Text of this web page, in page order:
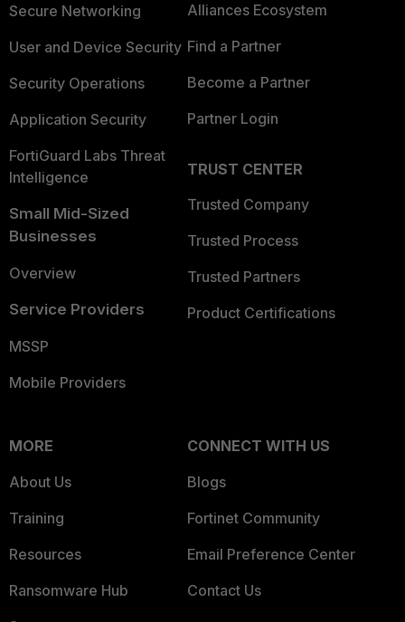
Secure Networking
User and Device Security
Security Operations
Application Security
FortiGuard Labs Threat
Intelligence
Small Mid-Sized
Businesses
Overview
Service Providers
MSSP
Mobile Providers
Alliances Ecosystem
Find a Partner
Become a Partner
Partner Login
TRUST CENTER
Trusted Company
Trusted Process
Trusted Partners
Product Certifications
MORE
About Us
Training
Resources
Ransomware Hub
CONNECT WITH US
Blogs
Fortinet Community
Email Preference Center
Contact Us